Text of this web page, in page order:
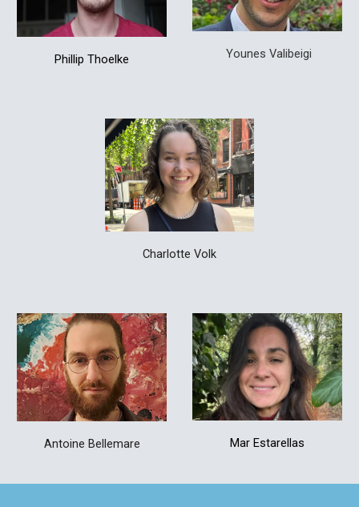
Phillip Thoelke Younes Valibeigi
Charlotte Volk
Antoine Bellemare Mar Estarellas